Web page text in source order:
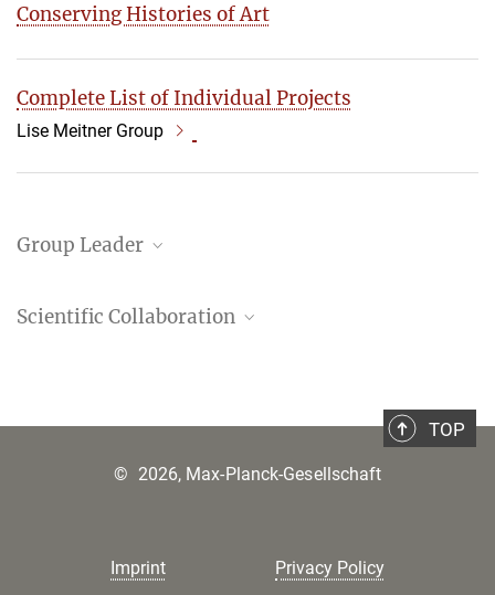
Conserving Histories of Art
Complete List of Individual Projects
Lise Meitner Group
Group Leader
Scientific Collaboration
Samuel Billaud Feragen
Francesco Guidi
TOP
Imprint Privacy Policy
© 2026, Max-Planck-Gesellschaft